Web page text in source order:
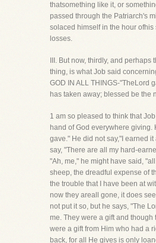
thatsomething like it, or
passed through the Patriarch's
solaced himself in the hour ofhis
losses.
III. But now, thirdly, and perhaps
thing, is what Job said
GOD IN ALL THINGS-"TheLord
has taken away; blessed be the
1 am so pleased to think that
hand of God everywhere giving.
gave." He did not say,"I earned
say, "There are all my hard-
"Ah, me," he might have said,
sheep, the dreadful expense of
the trouble that I have been at
now they areall gone, it does
not put it so, but he says, "The
me. They were a gift and though
were a gift from Him who had a
back, for all He gives is only